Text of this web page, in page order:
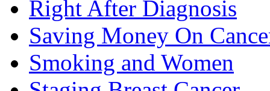
Right After Diagnosis
Saving Money On
Smoking and Women